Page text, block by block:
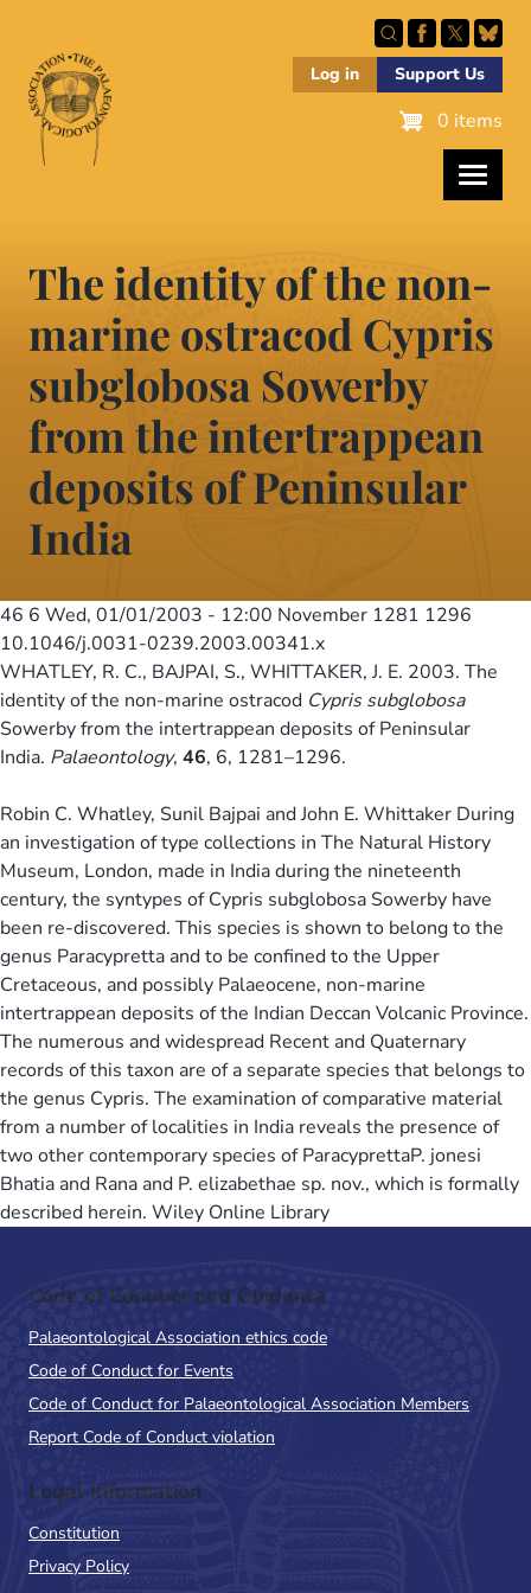
main
content
Log in Support Us
0 items
The identity of the non-
marine ostracod Cypris
subglobosa Sowerby
from the intertrappean
deposits of Peninsular
India
46 6 Wed, 01/01/2003 - 12:00 November 1281 1296
10.1046/j.0031-0239.2003.00341.x
WHATLEY, R. C., BAJPAI, S., WHITTAKER, J. E. 2003. The
identity of the non-marine ostracod Cypris subglobosa
Sowerby from the intertrappean deposits of Peninsular
India. Palaeontology, 46, 6, 1281–1296.
Robin C. Whatley, Sunil Bajpai and John E. Whittaker During
an investigation of type collections in The Natural History
Museum, London, made in India during the nineteenth
century, the syntypes of Cypris subglobosa Sowerby have
been re-discovered. This species is shown to belong to the
genus Paracypretta and to be confined to the Upper
Cretaceous, and possibly Palaeocene, non-marine
intertrappean deposits of the Indian Deccan Volcanic Province.
The numerous and widespread Recent and Quaternary
records of this taxon are of a separate species that belongs to
the genus Cypris. The examination of comparative material
from a number of localities in India reveals the presence of
two other contemporary species of ParacyprettaP. jonesi
Bhatia and Rana and P. elizabethae sp. nov., which is formally
described herein. Wiley Online Library
Code of Conduct and Guidance
Palaeontological Association ethics code
Code of Conduct for Events
Code of Conduct for Palaeontological Association Members
Report Code of Conduct violation
Legal Information
Constitution
Privacy Policy